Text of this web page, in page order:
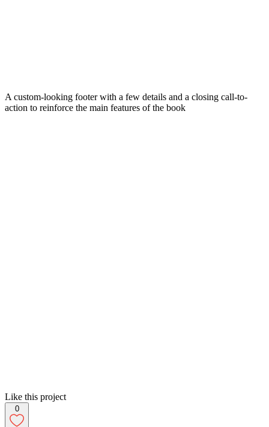
A custom-looking footer with a few details and a closing call-to-
action to reinforce the main features of the book
Like this project
0